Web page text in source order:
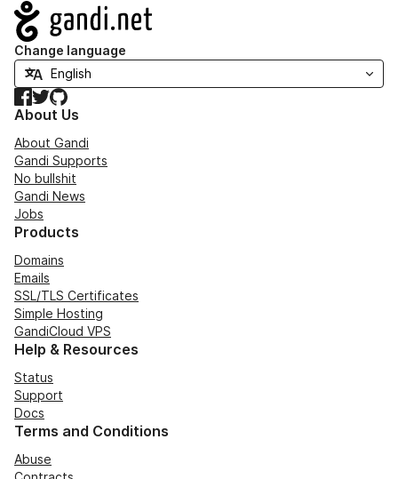
Navigation
Change language
Facebook
TwitterGitHub
About Us
About Gandi
Gandi Supports
No bullshit
Gandi News
Jobs
Products
Domains
Emails
SSL/TLS Certificates
Simple Hosting
GandiCloud VPS
Help & Resources
Status
Support
Docs
Terms and Conditions
Abuse